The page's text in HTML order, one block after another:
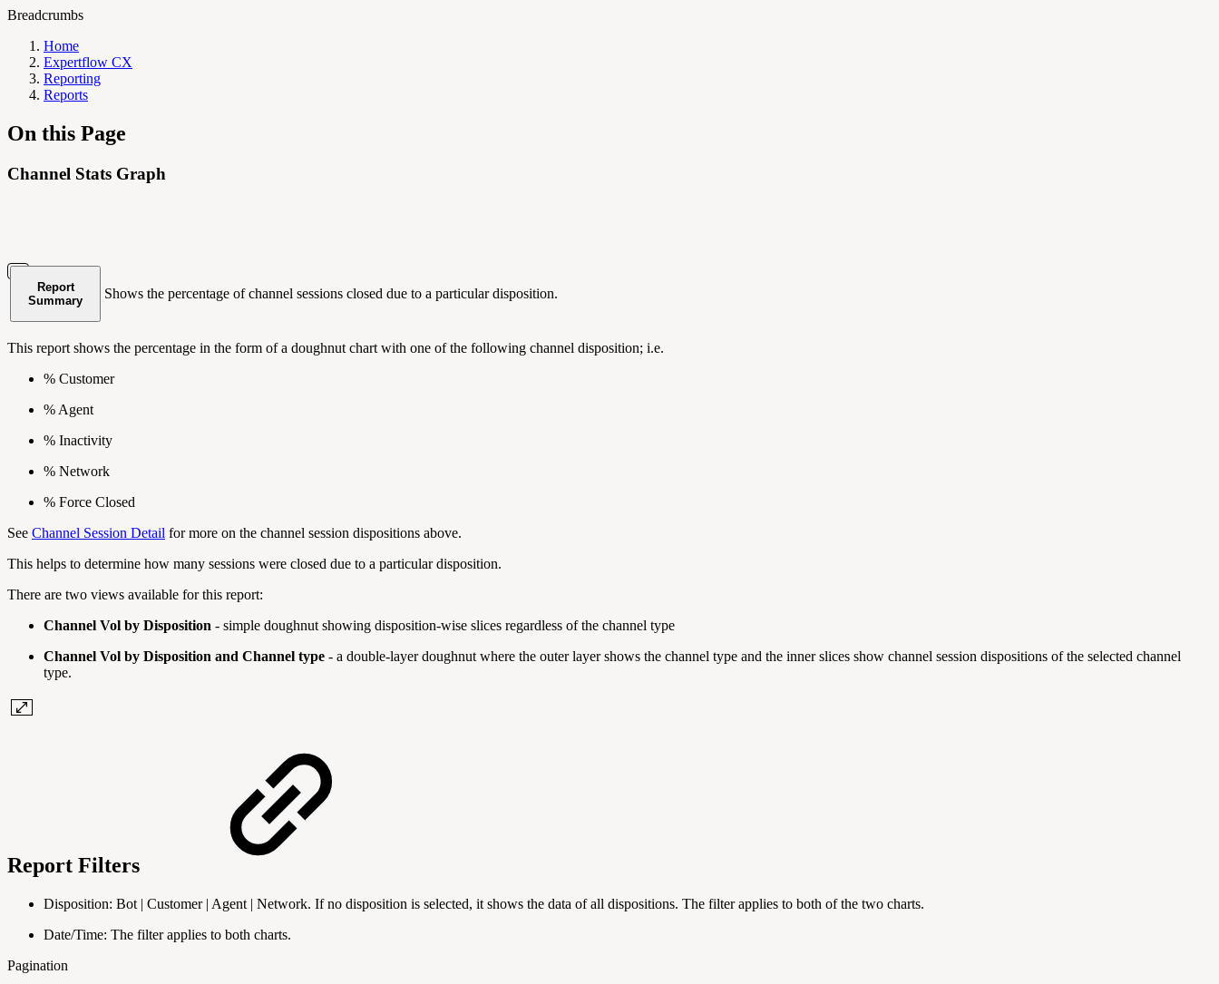
Breadcrumbs
Home
Expertflow CX
Reporting
Reports
On this Page
Channel Stats Graph
Report
Summary
Shows the percentage of channel sessions closed due to a particular disposition.
This report shows the percentage in the form of a doughnut chart with one of the following channel disposition; i.e.
% Customer
% Agent
% Inactivity
% Network
% Force Closed
See Channel Session Detail for more on the channel session dispositions above.
This helps to determine how many sessions were closed due to a particular disposition.
There are two views available for this report:
Channel Vol by Disposition - simple doughnut showing disposition-wise slices regardless of the channel type
Channel Vol by Disposition and Channel type - a double-layer doughnut where the outer layer shows the channel type and the inner slices show channel session dispositions of the selected channel
type.
Report Filters
Disposition: Bot | Customer | Agent | Network. If no disposition is selected, it shows the data of all dispositions. The filter applies to both of the two charts.
Date/Time: The filter applies to both charts.
Pagination